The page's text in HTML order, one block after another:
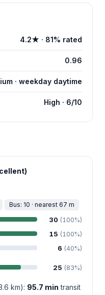
4.2★ · 81% rated
0.96
· weekday daytime
High · 6/10
Bus: 10 · nearest 67 m
30 (100%)
15 (100%)
6 (40%)
25 (83%)
km): 95.7 min transit